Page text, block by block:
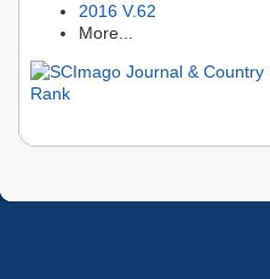
2016 V.62
More...